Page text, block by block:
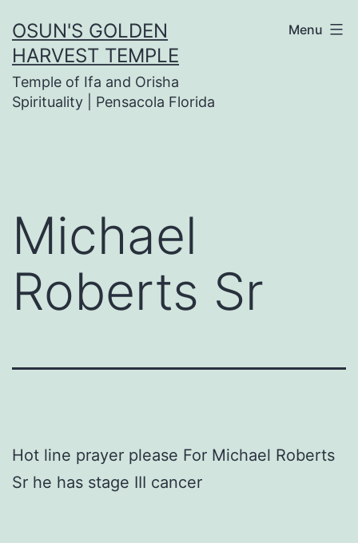
to
content
OSUN'S GOLDEN
HARVEST TEMPLE
Temple of Ifa and Orisha
Spirituality | Pensacola Florida
Menu
Michael
Roberts Sr
Hot line prayer please For Michael Roberts
Sr he has stage III cancer